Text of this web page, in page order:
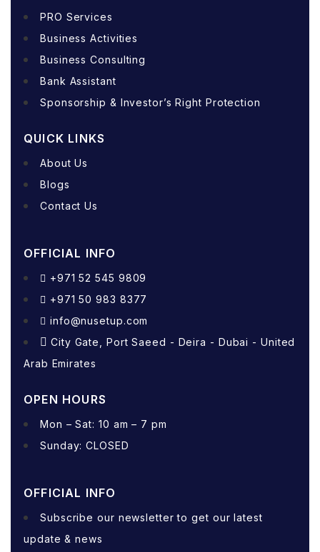
PRO Services
Business Activities
Business Consulting
Bank Assistant
Sponsorship & Investor’s Right Protection
QUICK LINKS
About Us
Blogs
Contact Us
OFFICIAL INFO
+971 52 545 9809
+971 50 983 8377
info@nusetup.com
City Gate, Port Saeed - Deira - Dubai - United
Arab Emirates
OPEN HOURS
Mon – Sat: 10 am – 7 pm
Sunday: CLOSED
OFFICIAL INFO
Subscribe our newsletter to get our latest
update & news